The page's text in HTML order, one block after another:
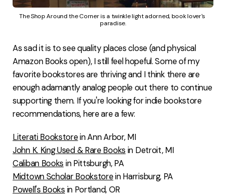
The Shop Around the Corner is a twinkle light adorned, book lover's
paradise.
As sad it is to see quality places close (and physical
Amazon Books open), I still feel hopeful. Some of my
favorite bookstores are thriving and I think there are
enough adamantly analog people out there to continue
supporting them. If you're looking for indie bookstore
recommendations, here are a few:
Literati Bookstorein Ann Arbor, MI
John K. King Used & Rare Books in Detroit, MI
Caliban Books in Pittsburgh, PA
Midtown Scholar Bookstorein Harrisburg, PA
Powell's Books in Portland, OR